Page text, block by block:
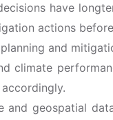
have
actions
and
climate
and geospatial